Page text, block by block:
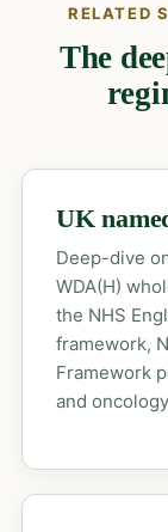
RELATED
The
UK
Deep-dive
WDA(H)
the NHS
framework,
Framework
and